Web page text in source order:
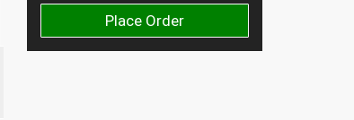
Place Order